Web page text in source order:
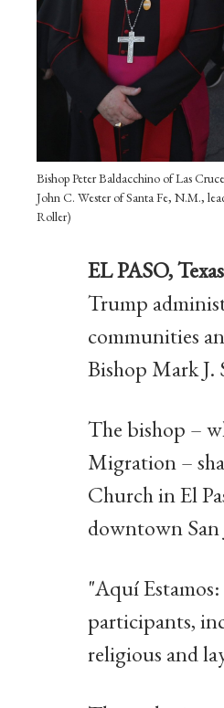
Bishop Peter Baldacchino of Las
John C. Wester of Santa Fe, N.M.,
Roller)
EL PASO,
Trump
communities
Bishop Mark J.
The bishop –
Migration –
Church in El
downtown San
"Aquí
participants,
religious and